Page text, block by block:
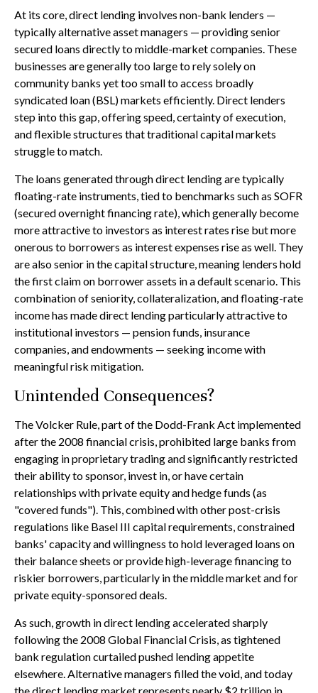
At its core, direct lending involves non-bank lenders —
typically alternative asset managers — providing senior
secured loans directly to middle-market companies. These
businesses are generally too large to rely solely on
community banks yet too small to access broadly
syndicated loan (BSL) markets efficiently. Direct lenders
step into this gap, offering speed, certainty of execution,
and flexible structures that traditional capital markets
struggle to match.
The loans generated through direct lending are typically
floating-rate instruments, tied to benchmarks such as SOFR
(secured overnight financing rate), which generally become
more attractive to investors as interest rates rise but more
onerous to borrowers as interest expenses rise as well. They
are also senior in the capital structure, meaning lenders hold
the first claim on borrower assets in a default scenario. This
combination of seniority, collateralization, and floating-rate
income has made direct lending particularly attractive to
institutional investors — pension funds, insurance
companies, and endowments — seeking income with
meaningful risk mitigation.
Unintended Consequences?
The Volcker Rule, part of the Dodd-Frank Act implemented
after the 2008 financial crisis, prohibited large banks from
engaging in proprietary trading and significantly restricted
their ability to sponsor, invest in, or have certain
relationships with private equity and hedge funds (as
"covered funds"). This, combined with other post-crisis
regulations like Basel III capital requirements, constrained
banks' capacity and willingness to hold leveraged loans on
their balance sheets or provide high-leverage financing to
riskier borrowers, particularly in the middle market and for
private equity-sponsored deals.
As such, growth in direct lending accelerated sharply
following the 2008 Global Financial Crisis, as tightened
bank regulation curtailed pushed lending appetite
elsewhere. Alternative managers filled the void, and today